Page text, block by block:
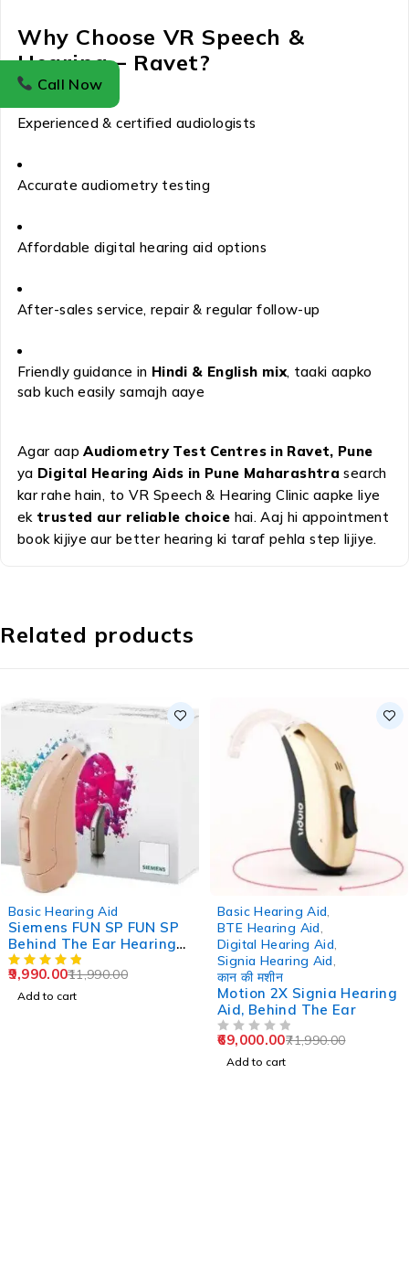
Why Choose VR Speech &
Hearing – Ravet?
Experienced & certified audiologists
Accurate audiometry testing
Affordable digital hearing aid options
After-sales service, repair & regular follow-up
Friendly guidance in Hindi & English mix, taaki aapko
sab kuch easily samajh aaye
Agar aapAudiometry Test Centres in Ravet, Pune
ya Digital Hearing Aids in Pune Maharashtra search
kar rahe hain, to VR Speech & Hearing Clinic aapke liye
ek trusted aur reliable choice hai. Aaj hi appointment
book kijiye aur better hearing ki taraf pehla step lijiye.
Related products
Basic Hearing Aid
Siemens FUN SP FUN SP
Behind The Ear Hearing
Aid
11,990.00
9,990.00
Add to cart
Basic Hearing Aid,
BTE Hearing Aid,
Digital Hearing Aid,
Signia Hearing Aid,
कान की मशीन
Motion 2X Signia Hearing
Aid, Behind The Ear
71,990.00
69,000.00
Add to cart
Call Now